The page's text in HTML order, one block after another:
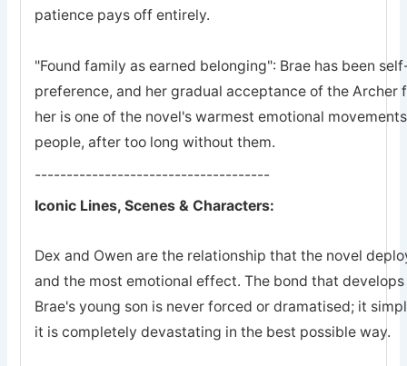
patience pays off entirely.
"Found family as earned belonging": Brae has been
preference, and her gradual acceptance of the Archer
her is one of the novel's warmest emotional
people, after too long without them.
-------------------------------------
Iconic Lines, Scenes & Characters:
Dex and Owen are the relationship that the novel
and the most emotional effect. The bond that
Brae's young son is never forced or dramatised; it
it is completely devastating in the best possible way.